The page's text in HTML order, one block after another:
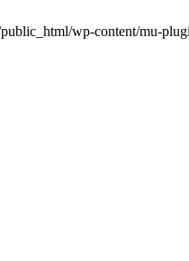
wp-content/mu-